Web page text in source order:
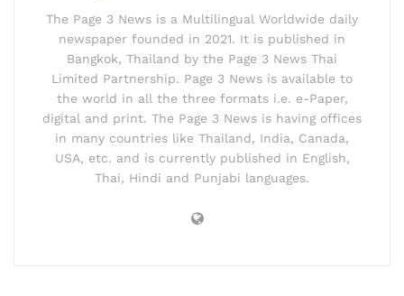
The Page 3 News is a Multilingual Worldwide daily
newspaper founded in 2021. It is published in
Bangkok, Thailand by the Page 3 News Thai
Limited Partnership. Page 3 News is available to
the world in all the three formats i.e. e-Paper,
digital and print. The Page 3 News is having offices
in many countries like Thailand, India, Canada,
USA, etc. and is currently published in English,
Thai, Hindi and Punjabi languages.